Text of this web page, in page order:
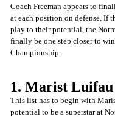
Coach Freeman appears to
at each position on defense. If
play to their potential, the
finally be one step closer to
Championship.
1. Marist Luifau
This list has to begin with
potential to be a superstar at